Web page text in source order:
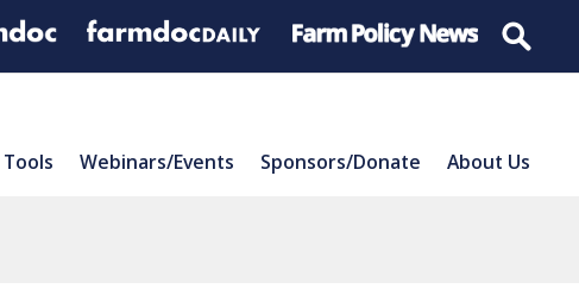
Tools Webinars/Events Sponsors/Donate About Us